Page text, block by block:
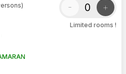
- +
Limited rooms !